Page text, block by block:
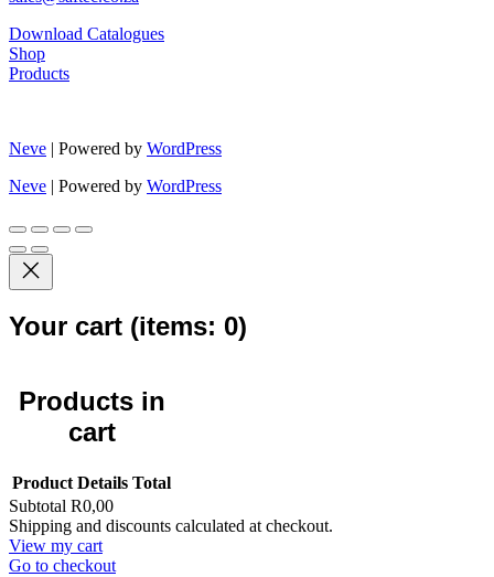
Download Catalogues
Shop
Products
Neve | Powered by WordPress
Neve | Powered by WordPress
Your cart (items: 0)
Products in
cart
Product Details Total
Subtotal R0,00
Shipping and discounts calculated at checkout.
View my cart
Go to checkout